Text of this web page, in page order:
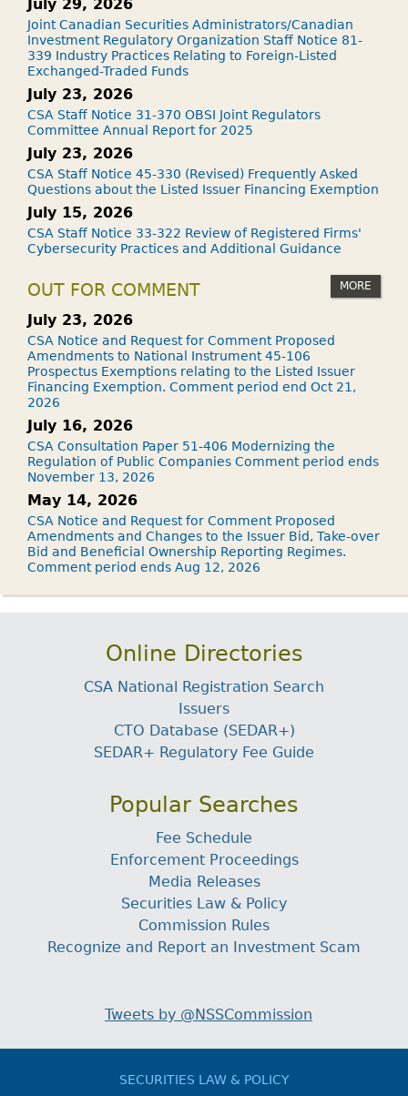
July 29, 2026
Joint Canadian Securities Administrators/Canadian
Investment Regulatory Organization Staff Notice 81-
339 Industry Practices Relating to Foreign-Listed
Exchanged-Traded Funds
July 23, 2026
CSA Staff Notice 31-370 OBSI Joint Regulators
Committee Annual Report for 2025
July 23, 2026
CSA Staff Notice 45-330 (Revised) Frequently Asked
Questions about the Listed Issuer Financing Exemption
July 15, 2026
CSA Staff Notice 33-322 Review of Registered Firms'
Cybersecurity Practices and Additional Guidance
OUT FOR COMMENT MORE
July 23, 2026
CSA Notice and Request for Comment Proposed
Amendments to National Instrument 45-106
Prospectus Exemptions relating to the Listed Issuer
Financing Exemption. Comment period end Oct 21,
2026
July 16, 2026
CSA Consultation Paper 51-406 Modernizing the
Regulation of Public Companies Comment period ends
November 13, 2026
May 14, 2026
CSA Notice and Request for Comment Proposed
Amendments and Changes to the Issuer Bid, Take-over
Bid and Beneficial Ownership Reporting Regimes.
Comment period ends Aug 12, 2026
Online Directories
CSA National Registration Search
Issuers
CTO Database (SEDAR+)
SEDAR+ Regulatory Fee Guide
Popular Searches
Fee Schedule
Enforcement Proceedings
Media Releases
Securities Law & Policy
Commission Rules
Recognize and Report an Investment Scam
Tweets by @NSSCommission
SECURITIES LAW & POLICY